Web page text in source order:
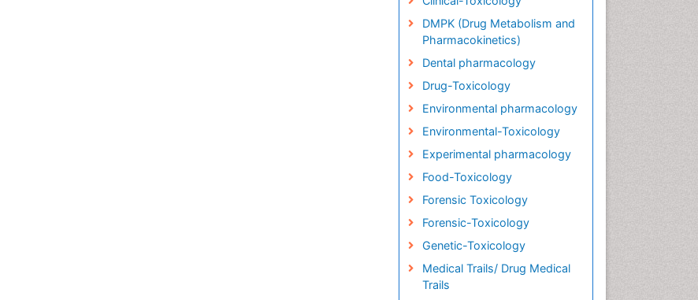
DMPK (Drug Metabolism and
Pharmacokinetics)
Dental pharmacology
Drug-Toxicology
Environmental pharmacology
Environmental-Toxicology
Experimental pharmacology
Food-Toxicology
Forensic Toxicology
Forensic-Toxicology
Genetic-Toxicology
Medical Trails/ Drug Medical
Trails